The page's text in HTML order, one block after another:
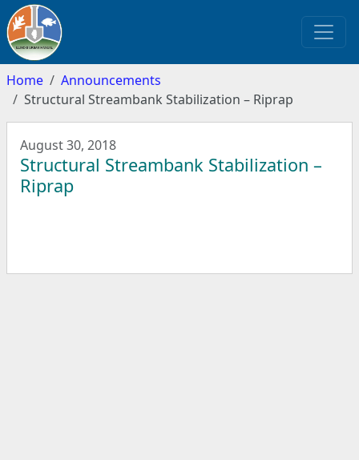
Home
Announcements
Structural Streambank Stabilization – Riprap
August 30, 2018
Structural Streambank Stabilization –
Riprap